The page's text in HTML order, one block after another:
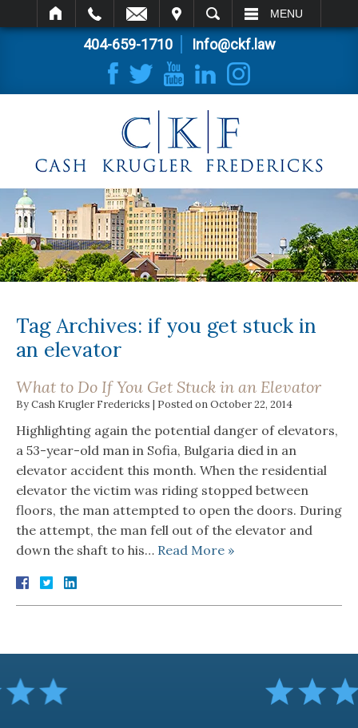
SEARCH MENU
404-659-1710 Info@ckf.law
Tag Archives: if you get stuck in
an elevator
What to Do If You Get Stuck in an Elevator
ByCash Krugler Fredericks | Posted onOctober 22, 2014
Highlighting again the potential danger of elevators,
a 53-year-old man in Sofia, Bulgaria died in an
elevator accident this month. When the residential
elevator the victim was riding stopped between
floors, the man attempted to open the doors. During
the attempt, the man fell out of the elevator and
down the shaft to his… Read More »